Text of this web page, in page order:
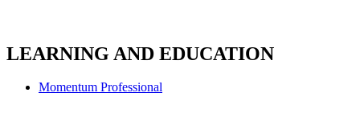
LEARNING AND EDUCATION
Momentum Professional